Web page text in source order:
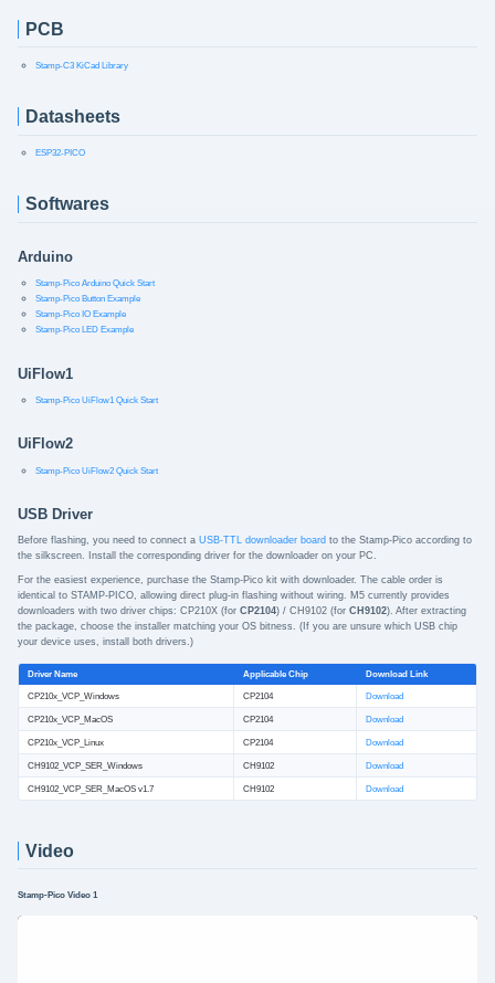
PCB
Stamp-C3 KiCad Library
Datasheets
ESP32-PICO
Softwares
Arduino
Stamp-Pico Arduino Quick Start
Stamp-Pico Button Example
Stamp-Pico IO Example
Stamp-Pico LED Example
UiFlow1
Stamp-Pico UiFlow1 Quick Start
UiFlow2
Stamp-Pico UiFlow2 Quick Start
USB Driver
Before flashing, you need to connect a USB-TTL downloader boardto the Stamp-Pico according to
the silkscreen. Install the corresponding driver for the downloader on your PC.
For the easiest experience, purchase the Stamp-Pico kit with downloader. The cable order is
identical to STAMP-PICO, allowing direct plug-in flashing without wiring. M5 currently provides
downloaders with two driver chips: CP210X (for CP2104) / CH9102 (for CH9102). After extracting
the package, choose the installer matching your OS bitness. (If you are unsure which USB chip
your device uses, install both drivers.)
Driver Name Applicable Chip Download Link
CP210x_VCP_Windows CP2104 Download
CP210x_VCP_MacOS CP2104 Download
CP210x_VCP_Linux CP2104 Download
CH9102_VCP_SER_Windows CH9102 Download
CH9102_VCP_SER_MacOS v1.7 CH9102 Download
Video
Stamp-Pico Video 1